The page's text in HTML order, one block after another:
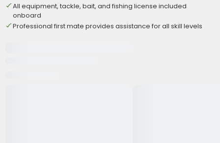
All equipment, tackle, bait, and fishing license included
onboard
Professional first mate provides assistance for all skill levels